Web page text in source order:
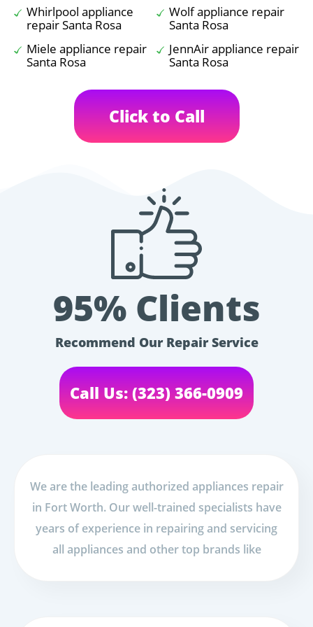
Whirlpool appliance
repair Santa Rosa
Wolf appliance repair
Santa Rosa
Miele appliance repair
Santa Rosa
JennAir appliance repair
Santa Rosa
Click to Call
95% Clients
Recommend Our Repair Service
Call Us: (323) 366-0909
We are the leading authorized appliances repair
in Fort Worth. Our well-trained specialists have
years of experience in repairing and servicing
all appliances and other top brands like